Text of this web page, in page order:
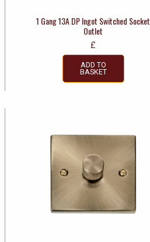
1 Gang 13A DP Ingot Switched Socket
Outlet
£
ADD TO
BASKET